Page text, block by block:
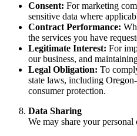
Consent: For marketing
sensitive data where
Contract Performance:
the services you have
Legitimate Interest: For
our business, and
Legal Obligation: To
state laws, including
consumer protection.
Data Sharing
We may share your personal